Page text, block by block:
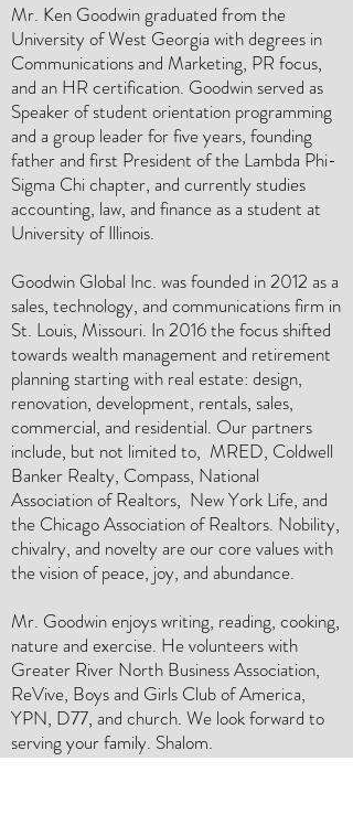
Mr. Ken Goodwin graduated from the
University of West Georgia with degrees in
Communications and Marketing, PR focus,
and an HR certification. Goodwin served as
Speaker of student orientation programming
and a group leader for five years, founding
father and first President of the Lambda Phi-
Sigma Chi chapter, and currently studies
accounting, law, and finance as a student at
University of Illinois.
Goodwin Global Inc. was founded in 2012 as a
sales, technology, and communications firm in
St. Louis, Missouri. In 2016 the focus shifted
towards wealth management and retirement
planning starting with real estate: design,
renovation, development, rentals, sales,
commercial, and residential. Our partners
include, but not limited to, MRED, Coldwell
Banker Realty, Compass, National
Association of Realtors, New York Life, and
the Chicago Association of Realtors. Nobility,
chivalry, and novelty are our core values with
the vision of peace, joy, and abundance.
Mr. Goodwin enjoys writing, reading, cooking,
nature and exercise. He volunteers with
Greater River North Business Association,
ReVive, Boys and Girls Club of America,
YPN, D77, and church. We look forward to
serving your family. Shalom.